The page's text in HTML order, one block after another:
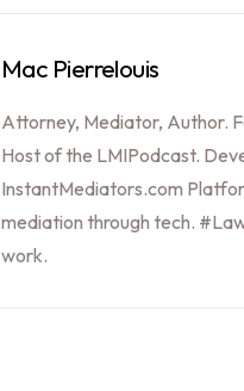
Mac Pierrelouis
Attorney, Mediator, Author.
Host of the LMIPodcast.
InstantMediators.com
mediation through tech.
work.